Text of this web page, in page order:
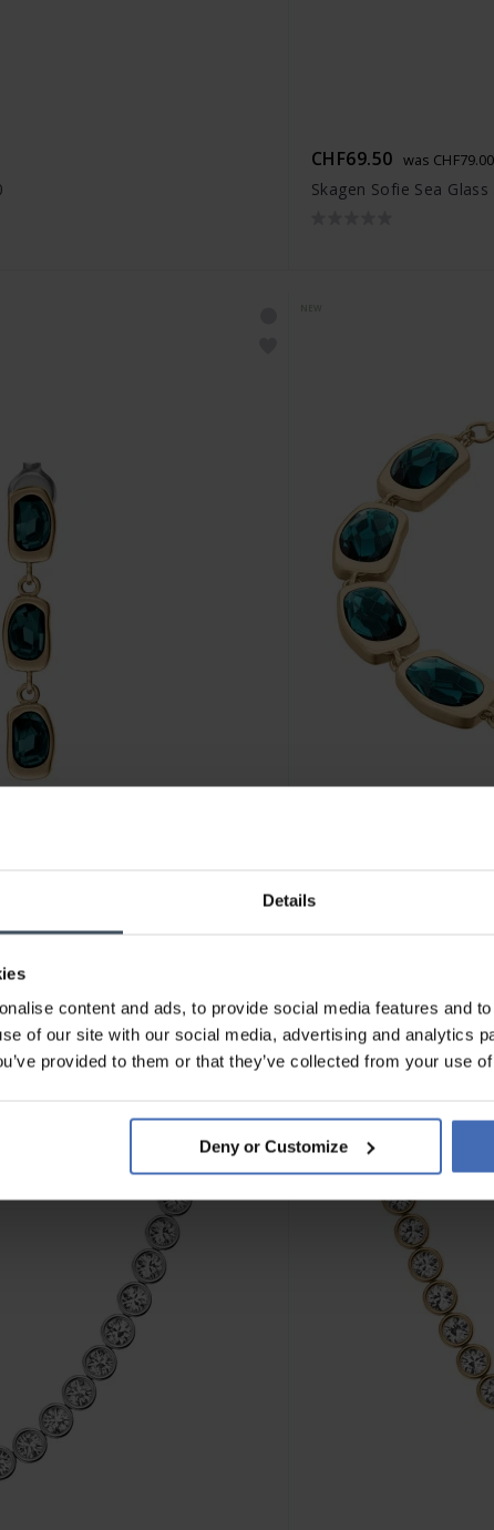
Details
content and ads, to provide social media features and
of our site with our social media, advertising and analytics
provided to them or that they’ve collected from your use
Deny or Customize
CHF69.50 was CHF79.00
Skagen Sofie Sea
CHF131.00
NEW